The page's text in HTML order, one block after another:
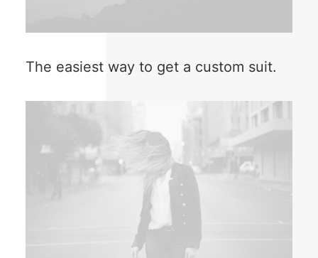
The easiest way to get a custom suit.